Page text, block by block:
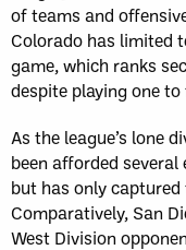
of teams and
Colorado has limited
game, which ranks
despite playing one
As the league’s lone
been afforded
but has only
Comparatively, San
West Division